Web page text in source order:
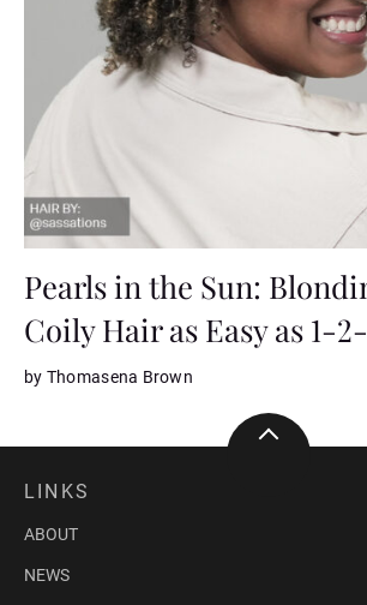
Pearls in the Sun:
Coily Hair as Easy as 1-
by Thomasena Brown
LINKS
ABOUT
NEWS